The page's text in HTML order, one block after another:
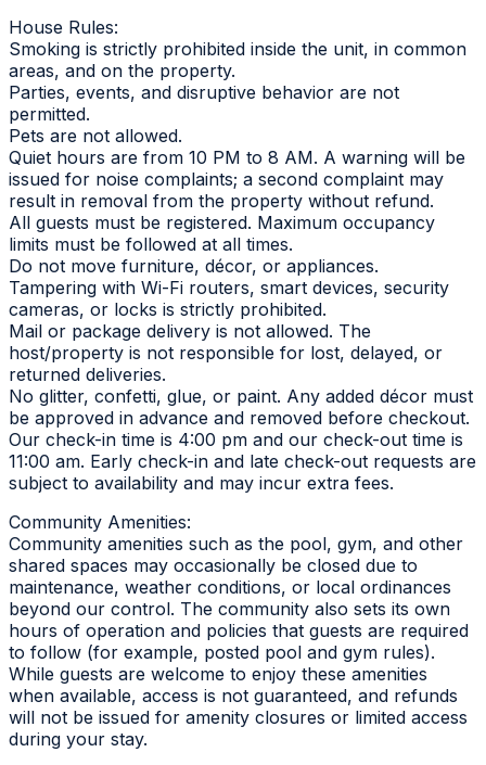
House Rules:
Smoking is strictly prohibited inside the unit, in common
areas, and on the property.
Parties, events, and disruptive behavior are not
permitted.
Pets are not allowed.
Quiet hours are from 10 PM to 8 AM. A warning will be
issued for noise complaints; a second complaint may
result in removal from the property without refund.
All guests must be registered. Maximum occupancy
limits must be followed at all times.
Do not move furniture, décor, or appliances.
Tampering with Wi-Fi routers, smart devices, security
cameras, or locks is strictly prohibited.
Mail or package delivery is not allowed. The
host/property is not responsible for lost, delayed, or
returned deliveries.
No glitter, confetti, glue, or paint. Any added décor must
be approved in advance and removed before checkout.
Our check-in time is 4:00 pm and our check-out time is
11:00 am. Early check-in and late check-out requests are
subject to availability and may incur extra fees.
Community Amenities:
Community amenities such as the pool, gym, and other
shared spaces may occasionally be closed due to
maintenance, weather conditions, or local ordinances
beyond our control. The community also sets its own
hours of operation and policies that guests are required
to follow (for example, posted pool and gym rules).
While guests are welcome to enjoy these amenities
when available, access is not guaranteed, and refunds
will not be issued for amenity closures or limited access
during your stay.